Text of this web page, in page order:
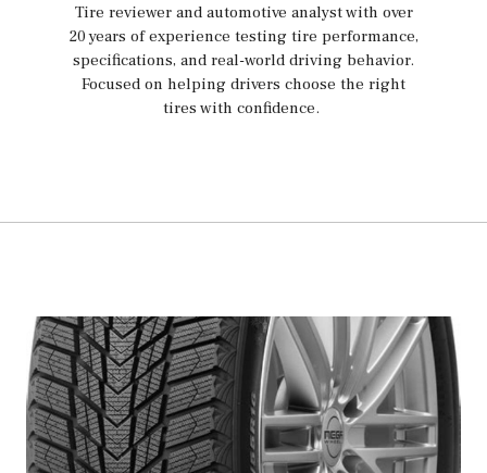
Tire reviewer and automotive analyst with over
20 years of experience testing tire performance,
specifications, and real-world driving behavior.
Focused on helping drivers choose the right
tires with confidence.